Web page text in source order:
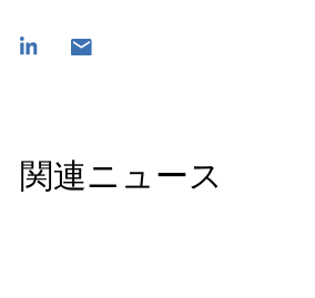
関連ニュース